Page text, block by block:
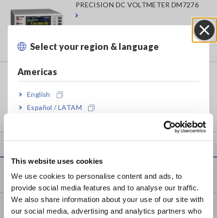
This website uses cookies
We use cookies to personalise content and ads, to
provide social media features and to analyse our traffic.
We also share information about your use of our site with
our social media, advertising and analytics partners who
Select your region & language
Americas
English
Español / LATAM
Europe
East Asia
日本語 / コーポレート・IR
PRECISION DC VOLTMETER DM7276
Service & Support
my HIOKI